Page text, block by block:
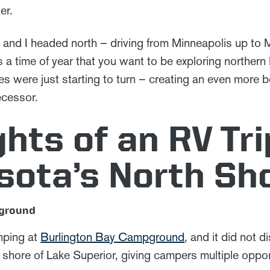
I headed north – driving from Minneapolis up to
a time of year that you want to be exploring
were just starting to turn – creating an even more
of an RV
North
at Burlington Bay Campground, and it did not
of Lake Superior, giving campers multiple